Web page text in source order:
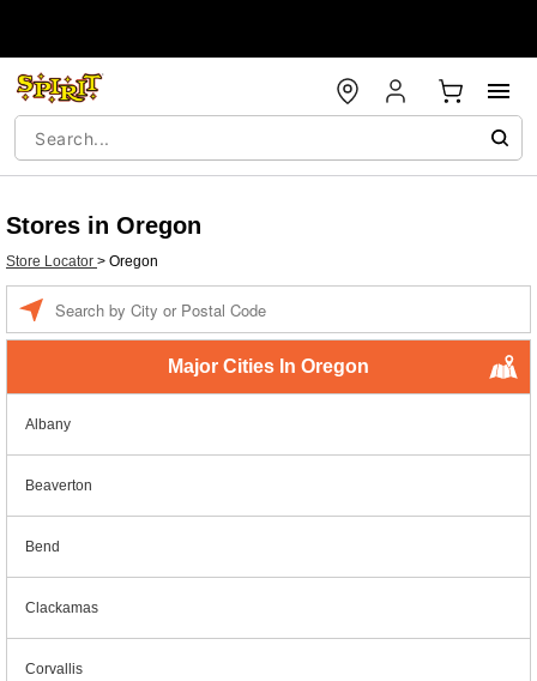
Stores in Oregon
Store Locator > Oregon
Major Cities In Oregon
Albany
Beaverton
Bend
Clackamas
Corvallis